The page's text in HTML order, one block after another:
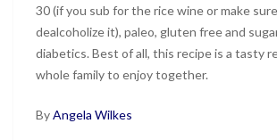
30 (if you sub for the rice wine or make
dealcoholize it), paleo, gluten free and
diabetics. Best of all, this recipe is a tasty
whole family to enjoy together.
ByAngela Wilkes